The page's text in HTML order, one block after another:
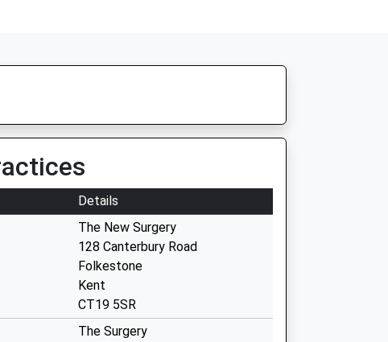
Details
The New Surgery
128 Canterbury Road
Folkestone
Kent
CT19 5SR
The Surgery